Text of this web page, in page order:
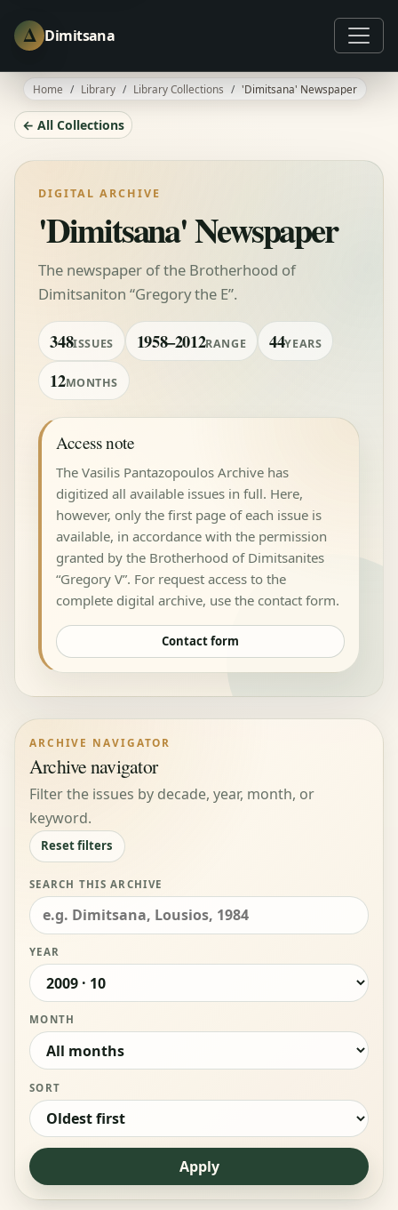
Δ Dimitsana
Home Library Library Collections 'Dimitsana' Newspaper
← All Collections
DIGITAL ARCHIVE
'Dimitsana' Newspaper
The newspaper of the Brotherhood of
Dimitsaniton “Gregory the E”.
348ISSUES 1958–2012RANGE 44YEARS
12MONTHS
Access note
The Vasilis Pantazopoulos Archive has
digitized all available issues in full. Here,
however, only the first page of each issue is
available, in accordance with the permission
granted by the Brotherhood of Dimitsanites
“Gregory V”. For request access to the
complete digital archive, use the contact form.
Contact form
ARCHIVE NAVIGATOR
Archive navigator
Filter the issues by decade, year, month, or
keyword.
Reset filters
SEARCH THIS ARCHIVE
YEAR
MONTH
SORT
Apply